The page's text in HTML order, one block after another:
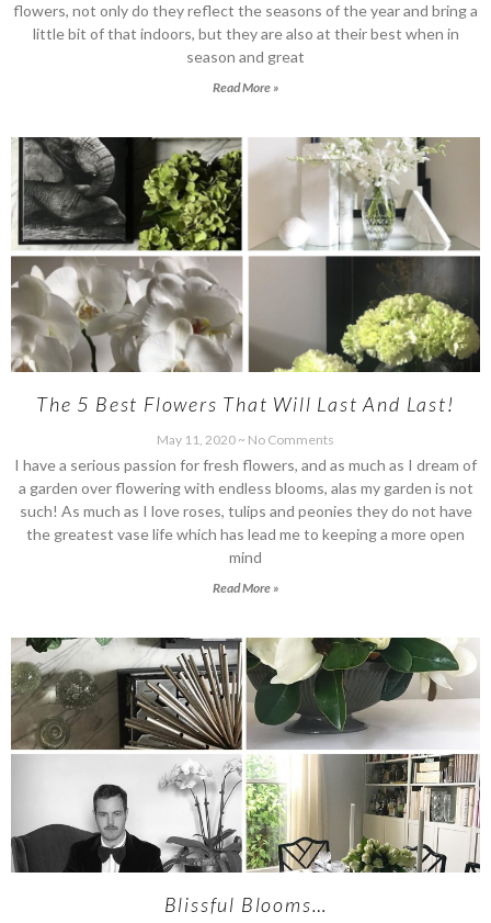
flowers, not only do they reflect the seasons of the year and bring a
little bit of that indoors, but they are also at their best when in
season and great
Read More »
The 5 Best Flowers That Will Last And Last!
May 11, 2020 No Comments
I have a serious passion for fresh flowers, and as much as I dream of
a garden over flowering with endless blooms, alas my garden is not
such! As much as I love roses, tulips and peonies they do not have
the greatest vase life which has lead me to keeping a more open
mind
Read More »
Blissful Blooms…